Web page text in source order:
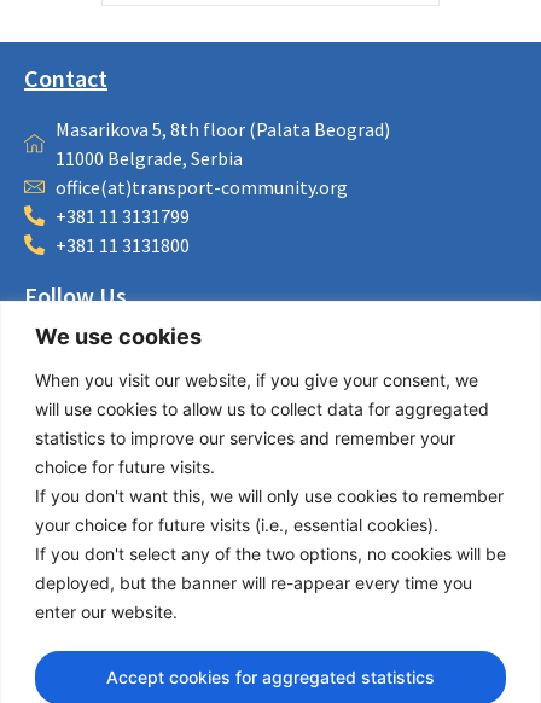
We use cookies
When you visit our website, if you give your consent, we
will use cookies to allow us to collect data for aggregated
statistics to improve our services and remember your
choice for future visits.
If you don't want this, we will only use cookies to remember
your choice for future visits (i.e., essential cookies).
If you don't select any of the two options, no cookies will be
deployed, but the banner will re-appear every time you
enter our website.
Accept cookies for aggregated statistics
Contact
Masarikova 5, 8th floor (Palata Beograd)
11000 Belgrade, Serbia
office(at)transport-community.org
+381 11 3131799
+381 11 3131800
Follow Us
LinkedIn
Facebook
Instagram
Bluesky
Useful Links
About us
Procurement
Vacancies
News
Subscribe to newsletter